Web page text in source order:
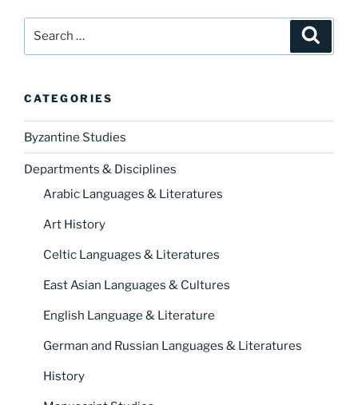
CATEGORIES
Byzantine Studies
Departments & Disciplines
Arabic Languages & Literatures
Art History
Celtic Languages & Literatures
East Asian Languages & Cultures
English Language & Literature
German and Russian Languages & Literatures
History